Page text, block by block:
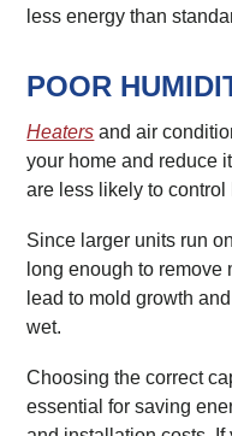
less energy than
POOR
Heaters and air
your home and reduce
are less likely to control
Since larger units run
long enough to remove
lead to mold growth
wet.
Choosing the correct
essential for saving